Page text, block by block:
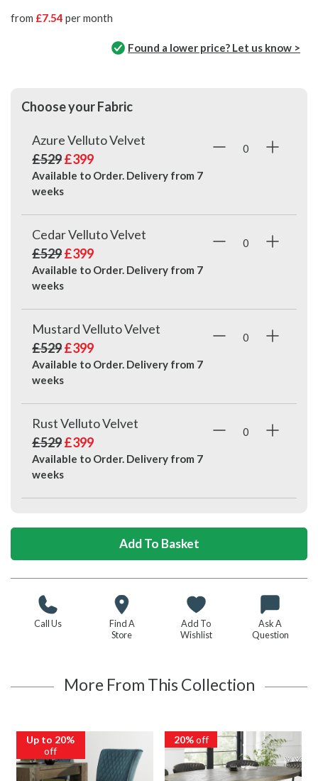
from £7.54 per month
Found a lower price? Let us know >
Choose your Fabric
Azure Velluto Velvet
£529£399
Available to Order. Delivery from 7
weeks
Cedar Velluto Velvet
£529£399
Available to Order. Delivery from 7
weeks
Mustard Velluto Velvet
£529£399
Available to Order. Delivery from 7
weeks
Rust Velluto Velvet
£529£399
Available to Order. Delivery from 7
weeks
Call Us
Find A
Store
Add To
Wishlist
Ask A
Question
More From This Collection
Up to 20%
off
20%off